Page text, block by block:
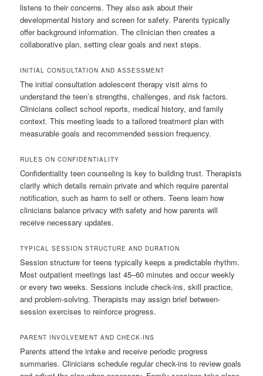
listens to their concerns. They also ask about their
developmental history and screen for safety. Parents typically
offer background information. The clinician then creates a
collaborative plan, setting clear goals and next steps.
INITIAL CONSULTATION AND ASSESSMENT
The initial consultation adolescent therapy visit aims to
understand the teen’s strengths, challenges, and risk factors.
Clinicians collect school reports, medical history, and family
context. This meeting leads to a tailored treatment plan with
measurable goals and recommended session frequency.
RULES ON CONFIDENTIALITY
Confidentiality teen counseling is key to building trust. Therapists
clarify which details remain private and which require parental
notification, such as harm to self or others. Teens learn how
clinicians balance privacy with safety and how parents will
receive necessary updates.
TYPICAL SESSION STRUCTURE AND DURATION
Session structure for teens typically keeps a predictable rhythm.
Most outpatient meetings last 45–60 minutes and occur weekly
or every two weeks. Sessions include check-ins, skill practice,
and problem-solving. Therapists may assign brief between-
session exercises to reinforce progress.
PARENT INVOLVEMENT AND CHECK-INS
Parents attend the intake and receive periodic progress
summaries. Clinicians schedule regular check-ins to review goals